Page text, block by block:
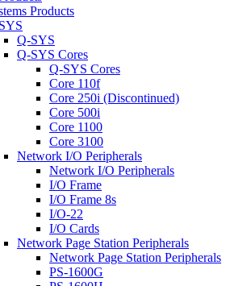
Products
Q-SYS
Q-SYS Cores
Q-SYS Cores
Core 110f
Core 250i (Discontinued)
Core 500i
Core 1100
Core 3100
Network I/O Peripherals
Network I/O Peripherals
I/O Frame
I/O Frame 8s
I/O-22
I/O Cards
Network Page Station Peripherals
Network Page Station Peripherals
PS-1600G